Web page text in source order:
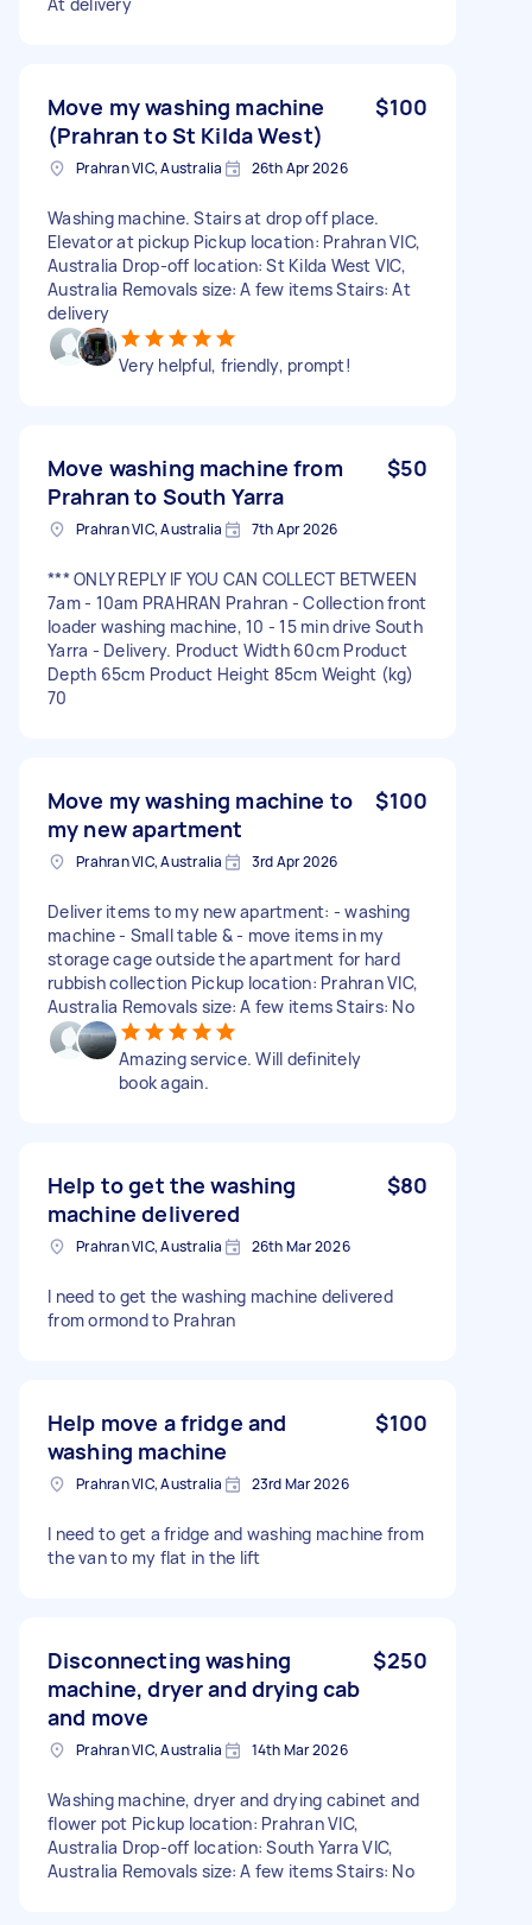
Move my washing machine
(Prahran to St Kilda West)
$100
Prahran VIC, Australia 26th Apr 2026
Washing machine. Stairs at drop off place.
Elevator at pickup Pickup location: Prahran VIC,
Australia Drop-off location: St Kilda West VIC,
Australia Removals size: A few items Stairs: At
delivery
Very helpful, friendly, prompt!
Move washing machine from
Prahran to South Yarra
$50
Prahran VIC, Australia 7th Apr 2026
*** ONLY REPLY IF YOU CAN COLLECT BETWEEN
7am - 10am PRAHRAN Prahran - Collection front
loader washing machine, 10 - 15 min drive South
Yarra - Delivery. Product Width 60cm Product
Depth 65cm Product Height 85cm Weight (kg)
70
Move my washing machine to
my new apartment
$100
Prahran VIC, Australia 3rd Apr 2026
Deliver items to my new apartment: - washing
machine - Small table & - move items in my
storage cage outside the apartment for hard
rubbish collection Pickup location: Prahran VIC,
Australia Removals size: A few items Stairs: No
Amazing service. Will definitely
book again.
Help to get the washing
machine delivered
$80
Prahran VIC, Australia 26th Mar 2026
I need to get the washing machine delivered
from ormond to Prahran
Help move a fridge and
washing machine
$100
Prahran VIC, Australia 23rd Mar 2026
I need to get a fridge and washing machine from
the van to my flat in the lift
Disconnecting washing
machine, dryer and drying cab
and move
$250
Prahran VIC, Australia 14th Mar 2026
Washing machine, dryer and drying cabinet and
flower pot Pickup location: Prahran VIC,
Australia Drop-off location: South Yarra VIC,
Australia Removals size: A few items Stairs: No